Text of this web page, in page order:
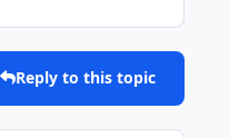
Reply to this topic